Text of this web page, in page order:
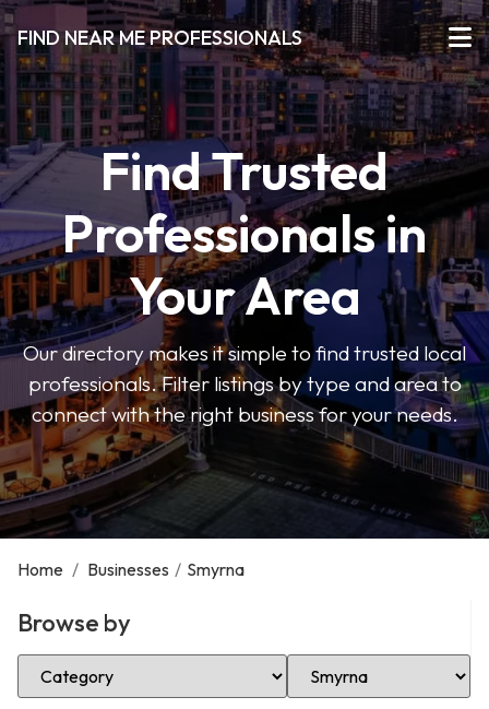
FIND NEAR ME PROFESSIONALS
Find Trusted
Professionals in
Your Area
Our directory makes it simple to find trusted local
professionals. Filter listings by type and area to
connect with the right business for your needs.
Home / Businesses / Smyrna
Browse by
Select Category Select Location